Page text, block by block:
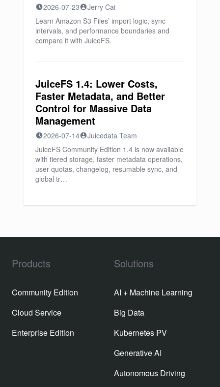
2026-07-23
Jerry Cai
Learn Amazon S3 Files’ import logic, sync
intervals, and performance boundaries and
compare it with JuiceFS.
JuiceFS 1.4: Lower Costs,
Faster Metadata, and Better
Control for Massive Data
Management
2026-07-14
Juicedata Team
JuiceFS Community Edition 1.4 is now available
with tiered storage, faster metadata operations,
user quotas, changelog, resumable sync, and
global tr…
Products
Community Edition
Cloud Service
Enterprise Edition
Solutions
AI + Machine Learning
Big Data
Kubernetes PV
Generative AI
Autonomous Driving